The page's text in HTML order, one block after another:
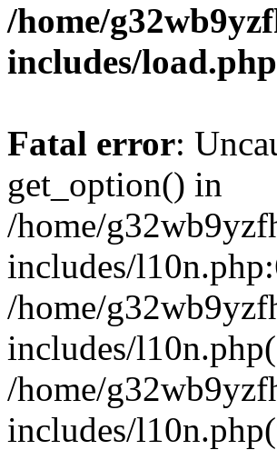
/home/
includes/load.php
Fatal error:
get_option() in
/home/
includes/
/home/
includes/
/home/
includes/